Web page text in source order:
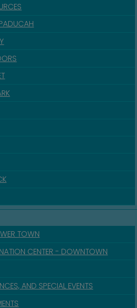
TOWN
CENTER - DOWNTOWN
AND SPECIAL EVENTS